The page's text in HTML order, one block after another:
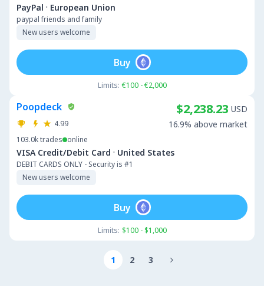
PayPal · European Union
paypal friends and family
New users welcome
Limits: €100 - €2,000
Buy
Poopdeck
4.99
103.0ktrades online
VISA Credit/Debit Card · United States
DEBIT CARDS ONLY - Security is #1
New users welcome
$2,238.23 USD
16.9% above market
Limits: $100 - $1,000
Buy
1 2 3 